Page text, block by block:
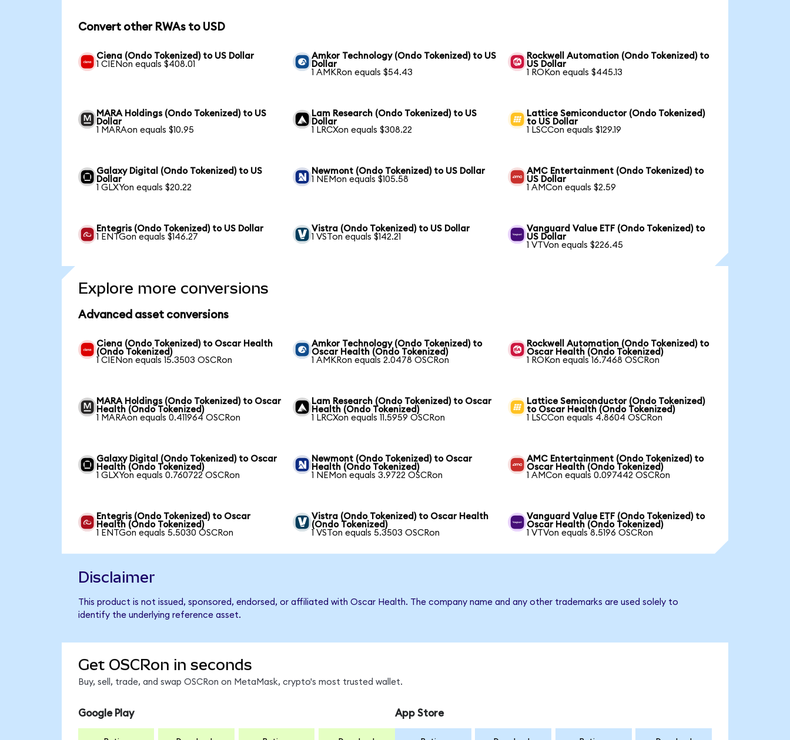
Convert other RWAs to USD
Ciena (Ondo Tokenized) to US Dollar
1 CIENon equals $408.01
Amkor Technology (Ondo Tokenized) to US
Dollar
1 AMKRon equals $54.43
Rockwell Automation (Ondo Tokenized) to
US Dollar
1 ROKon equals $445.13
MARA Holdings (Ondo Tokenized) to US
Dollar
1 MARAon equals $10.95
Lam Research (Ondo Tokenized) to US
Dollar
1 LRCXon equals $308.22
Lattice Semiconductor (Ondo Tokenized)
to US Dollar
1 LSCCon equals $129.19
Galaxy Digital (Ondo Tokenized) to US
Dollar
1 GLXYon equals $20.22
Newmont (Ondo Tokenized) to US Dollar
1 NEMon equals $105.58
AMC Entertainment (Ondo Tokenized) to
US Dollar
1 AMCon equals $2.59
Entegris (Ondo Tokenized) to US Dollar
1 ENTGon equals $146.27
Vistra (Ondo Tokenized) to US Dollar
1 VSTon equals $142.21
Vanguard Value ETF (Ondo Tokenized) to
US Dollar
1 VTVon equals $226.45
Explore more conversions
Advanced asset conversions
Ciena (Ondo Tokenized) to Oscar Health
(Ondo Tokenized)
1 CIENon equals 15.3503 OSCRon
Amkor Technology (Ondo Tokenized) to
Oscar Health (Ondo Tokenized)
1 AMKRon equals 2.0478 OSCRon
Rockwell Automation (Ondo Tokenized) to
Oscar Health (Ondo Tokenized)
1 ROKon equals 16.7468 OSCRon
MARA Holdings (Ondo Tokenized) to Oscar
Health (Ondo Tokenized)
1 MARAon equals 0.411964 OSCRon
Lam Research (Ondo Tokenized) to Oscar
Health (Ondo Tokenized)
1 LRCXon equals 11.5959 OSCRon
Lattice Semiconductor (Ondo Tokenized)
to Oscar Health (Ondo Tokenized)
1 LSCCon equals 4.8604 OSCRon
Galaxy Digital (Ondo Tokenized) to Oscar
Health (Ondo Tokenized)
1 GLXYon equals 0.760722 OSCRon
Newmont (Ondo Tokenized) to Oscar
Health (Ondo Tokenized)
1 NEMon equals 3.9722 OSCRon
AMC Entertainment (Ondo Tokenized) to
Oscar Health (Ondo Tokenized)
1 AMCon equals 0.097442 OSCRon
Entegris (Ondo Tokenized) to Oscar
Health (Ondo Tokenized)
1 ENTGon equals 5.5030 OSCRon
Vistra (Ondo Tokenized) to Oscar Health
(Ondo Tokenized)
1 VSTon equals 5.3503 OSCRon
Vanguard Value ETF (Ondo Tokenized) to
Oscar Health (Ondo Tokenized)
1 VTVon equals 8.5196 OSCRon
Disclaimer
This product is not issued, sponsored, endorsed, or affiliated with Oscar Health. The company name and any other trademarks are used solely to
identify the underlying reference asset.
Get OSCRon in seconds
Buy, sell, trade, and swap OSCRon on MetaMask, crypto's most trusted wallet.
Google Play App Store